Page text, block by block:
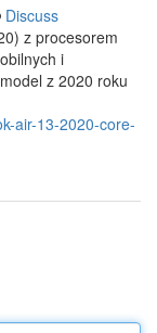
Discuss
z procesorem
i
z 2020 roku
air-13-2020-core-